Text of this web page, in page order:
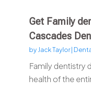
Get Family
Cascades
by Jack Taylor|
Family dentistry
health of the